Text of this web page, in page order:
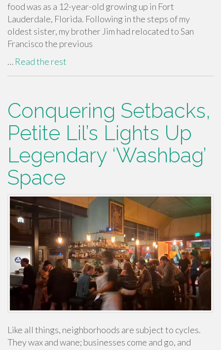
food was as a 12-year-old growing up in Fort
Lauderdale, Florida. Following in the steps of my
oldest sister, my brother Jim had relocated to San
Francisco the previous
… Read the rest
Conquering Setbacks,
Petite Lil’s Lights Up
Legendary ‘Washbag’
Space
Like all things, neighborhoods are subject to cycles.
They wax and wane; businesses come and go, and